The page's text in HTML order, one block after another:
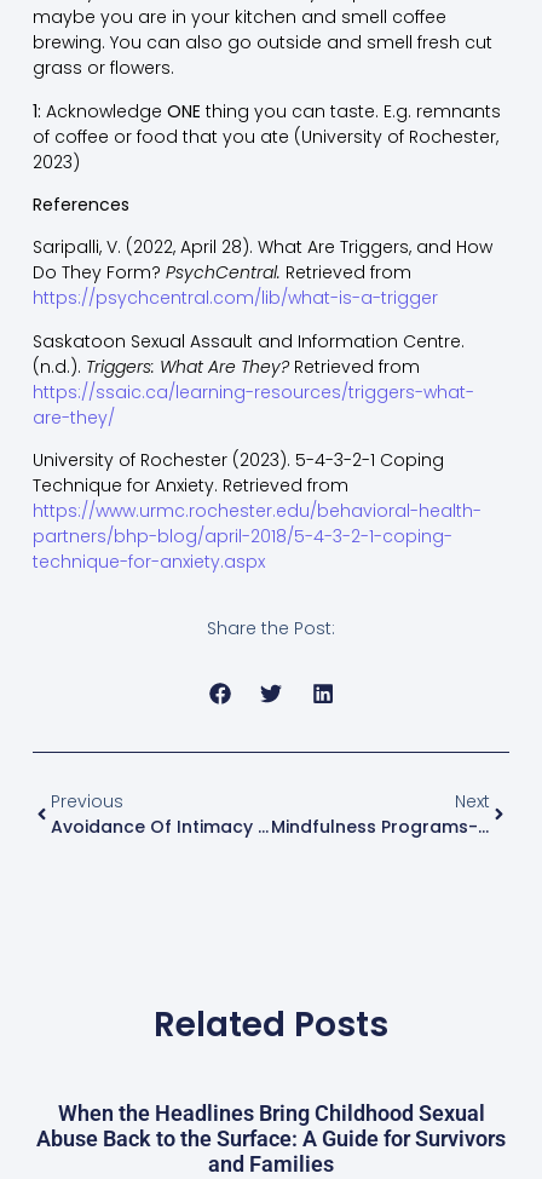
maybe you are in your kitchen and smell coffee
brewing. You can also go outside and smell fresh cut
grass or flowers.
1: Acknowledge ONE thing you can taste. E.g. remnants
of coffee or food that you ate (University of Rochester,
2023)
References
Saripalli, V. (2022, April 28). What Are Triggers, and How
Do They Form? PsychCentral. Retrieved from
https://psychcentral.com/lib/what-is-a-trigger
Saskatoon Sexual Assault and Information Centre.
(n.d.). Triggers: What Are They? Retrieved from
https://ssaic.ca/learning-resources/triggers-what-
are-they/
University of Rochester (2023). 5-4-3-2-1 Coping
Technique for Anxiety. Retrieved from
https://www.urmc.rochester.edu/behavioral-health-
partners/bhp-blog/april-2018/5-4-3-2-1-coping-
technique-for-anxiety.aspx
Share the Post:
Previous
Avoidance Of Intimacy After Trauma And Strategies To Cope
Next
Mindfulness Programs- June, July And August
Related Posts
When the Headlines Bring Childhood Sexual
Abuse Back to the Surface: A Guide for Survivors
and Families